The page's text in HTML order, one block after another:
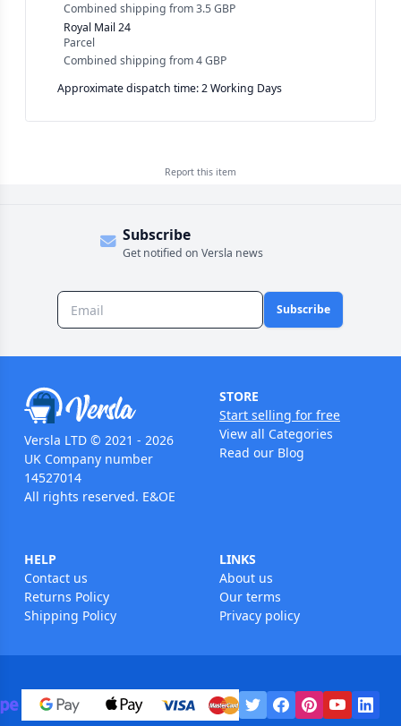
Combined shipping from3.5 GBP
Royal Mail 24
Parcel
Combined shipping from4 GBP
Approximate dispatch time: 2 Working Days
Report this item
Subscribe
Get notified on Versla news
Subscribe
Versla LTD © 2021 - 2026
UK Company number
14527014
All rights reserved. E&OE
STORE
Start selling for free
View all Categories
Read our Blog
HELP
Contact us
Returns Policy
Shipping Policy
LINKS
About us
Our terms
Privacy policy